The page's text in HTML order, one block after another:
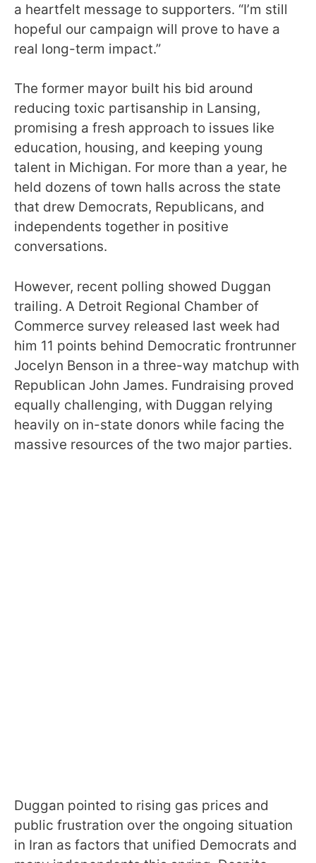
a heartfelt message to supporters. “I’m still
hopeful our campaign will prove to have a
real long-term impact.”
The former mayor built his bid around
reducing toxic partisanship in Lansing,
promising a fresh approach to issues like
education, housing, and keeping young
talent in Michigan. For more than a year, he
held dozens of town halls across the state
that drew Democrats, Republicans, and
independents together in positive
conversations.
However, recent polling showed Duggan
trailing. A Detroit Regional Chamber of
Commerce survey released last week had
him 11 points behind Democratic frontrunner
Jocelyn Benson in a three-way matchup with
Republican John James. Fundraising proved
equally challenging, with Duggan relying
heavily on in-state donors while facing the
massive resources of the two major parties.
Duggan pointed to rising gas prices and
public frustration over the ongoing situation
in Iran as factors that unified Democrats and